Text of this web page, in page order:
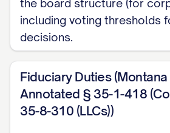
the board structure (for
including voting thresholds
decisions.
Fiduciary Duties
Annotated § 35-1-418
35-8-310 (LLCs))